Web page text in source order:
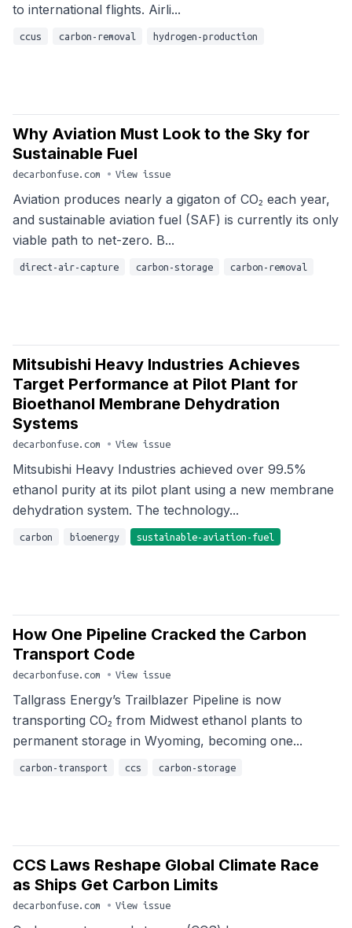
to international flights. Airli...
ccus carbon-removal hydrogen-production
Why Aviation Must Look to the Sky for
Sustainable Fuel
decarbonfuse.com • View issue
Aviation produces nearly a gigaton of CO₂ each year,
and sustainable aviation fuel (SAF) is currently its only
viable path to net-zero. B...
direct-air-capture carbon-storage carbon-removal
Mitsubishi Heavy Industries Achieves
Target Performance at Pilot Plant for
Bioethanol Membrane Dehydration
Systems
decarbonfuse.com • View issue
Mitsubishi Heavy Industries achieved over 99.5%
ethanol purity at its pilot plant using a new membrane
dehydration system. The technology...
carbon bioenergy sustainable-aviation-fuel
How One Pipeline Cracked the Carbon
Transport Code
decarbonfuse.com • View issue
Tallgrass Energy’s Trailblazer Pipeline is now
transporting CO₂ from Midwest ethanol plants to
permanent storage in Wyoming, becoming one...
carbon-transport ccs carbon-storage
CCS Laws Reshape Global Climate Race
as Ships Get Carbon Limits
decarbonfuse.com • View issue